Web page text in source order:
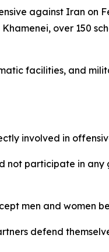
against Iran on
over 150
facilities, and
involved in
not participate in
men and women
defend